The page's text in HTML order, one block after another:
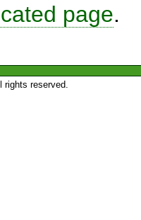
page.
rights reserved.